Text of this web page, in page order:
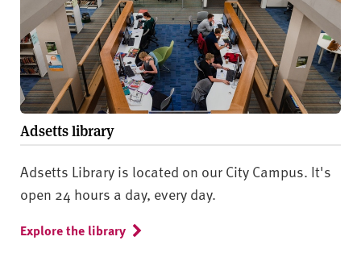
Adsetts library
Adsetts Library is located on our City Campus. It's
open 24 hours a day, every day.
Explore the library